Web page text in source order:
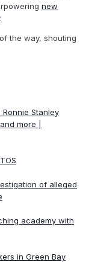
new
.
the way, shouting
Ronnie Stanley
more |
of alleged
academy with
in Green Bay